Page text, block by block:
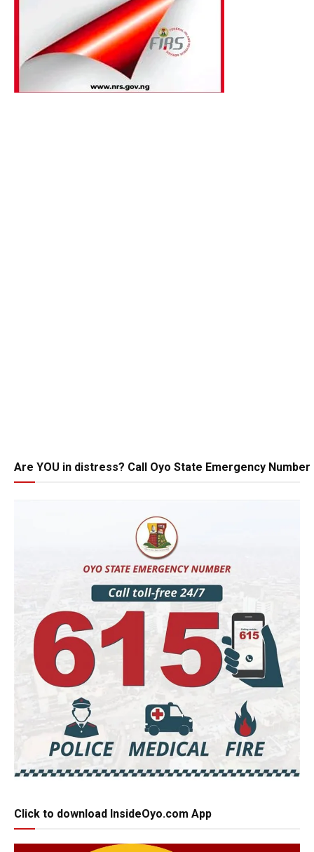
Are YOU in distress? Call Oyo State Emergency Number
Click to download InsideOyo.com App